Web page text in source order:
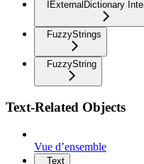
IExternalDictionary
FuzzyStrings
FuzzyString
Text-Related Objects
Vue d’ensemble
Text